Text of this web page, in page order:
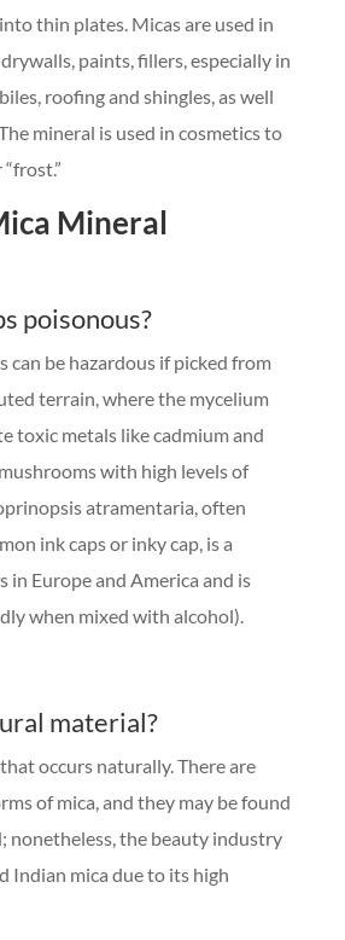
thin plates. Micas are used in
paints, fillers, especially in
roofing and shingles, as well
mineral is used in cosmetics to
Mineral
poisonous?
can be hazardous if picked from
terrain, where the mycelium
toxic metals like cadmium and
with high levels of
atramentaria, often
ink caps or inky cap, is a
in Europe and America and is
when mixed with alcohol).
material?
occurs naturally. There are
of mica, and they may be found
nonetheless, the beauty industry
Indian mica due to its high